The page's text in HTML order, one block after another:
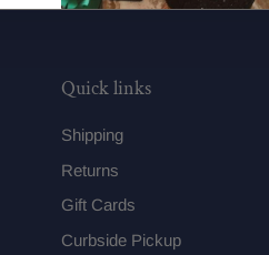
Quick links
Shipping
Returns
Gift Cards
Curbside Pickup